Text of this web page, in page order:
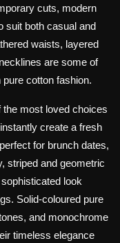
cuts, modern
suit both casual and
waists, layered
are some of
cotton fashion.
most loved choices
create a fresh
for brunch dates,
striped and geometric
look
Solid-coloured pure
and monochrome
timeless elegance